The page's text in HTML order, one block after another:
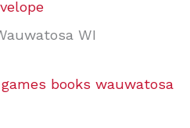
WI